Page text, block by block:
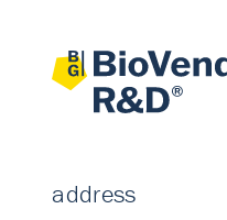
address